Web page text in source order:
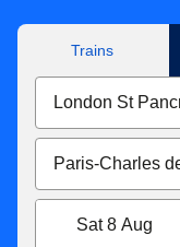
Trains
Sat 8 Aug